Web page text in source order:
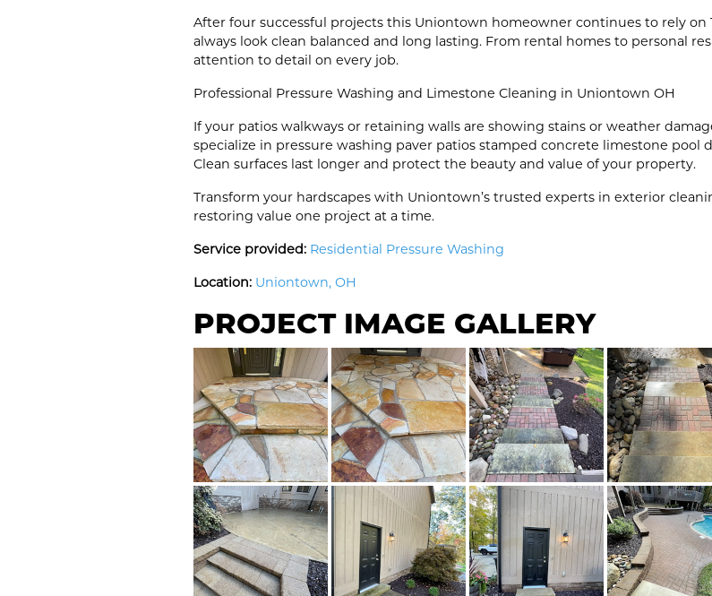
After four successful projects this Uniontown homeowner continues to rely on
always look clean balanced and long lasting. From rental homes to personal
attention to detail on every job.
Professional Pressure Washing and Limestone Cleaning in Uniontown OH
If your patios walkways or retaining walls are showing stains or weather
specialize in pressure washing paver patios stamped concrete limestone pool
Clean surfaces last longer and protect the beauty and value of your property.
Transform your hardscapes with Uniontown’s trusted experts in exterior
restoring value one project at a time.
Service provided: Residential Pressure Washing
Location: Uniontown, OH
PROJECT IMAGE GALLERY